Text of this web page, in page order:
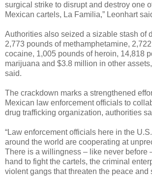
surgical strike to disrupt and destroy one
Mexican cartels, La Familia,” Leonhart
Authorities also seized a sizable stash of
2,773 pounds of methamphetamine,
cocaine, 1,005 pounds of heroin, 14,818
marijuana and $3.8 million in other
said.
The crackdown marks a strengthened
Mexican law enforcement officials to
drug trafficking organization, authorities
“Law enforcement officials here in the
around the world are cooperating at
There is a willingness – like never before
hand to fight the cartels, the criminal
violent gangs that threaten the peace and